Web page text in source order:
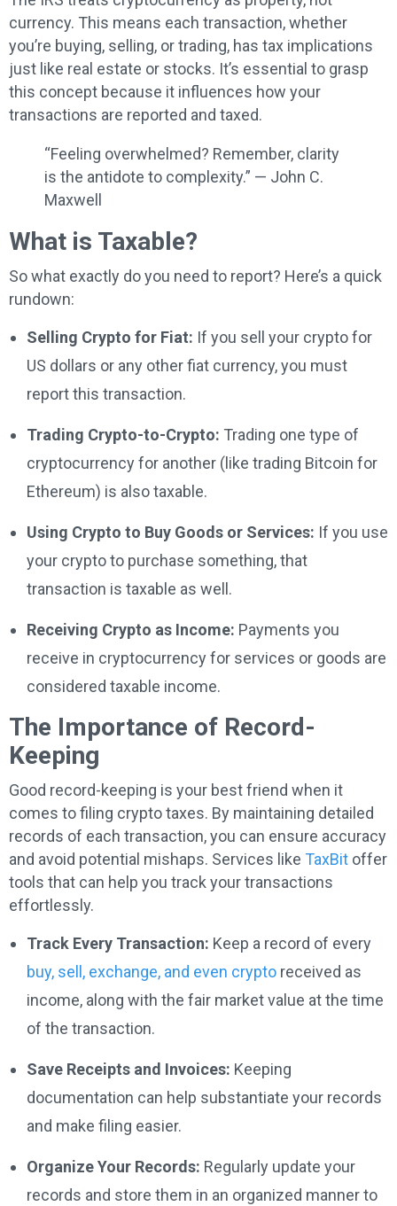
currency. This means each transaction, whether
you’re buying, selling, or trading, has tax implications
just like real estate or stocks. It’s essential to grasp
this concept because it influences how your
transactions are reported and taxed.
“Feeling overwhelmed? Remember, clarity
is the antidote to complexity.” — John C.
Maxwell
What is Taxable?
So what exactly do you need to report? Here’s a quick
rundown:
Selling Crypto for Fiat: If you sell your crypto for
US dollars or any other fiat currency, you must
report this transaction.
Trading Crypto-to-Crypto: Trading one type of
cryptocurrency for another (like trading Bitcoin for
Ethereum) is also taxable.
Using Crypto to Buy Goods or Services: If you use
your crypto to purchase something, that
transaction is taxable as well.
Receiving Crypto as Income: Payments you
receive in cryptocurrency for services or goods are
considered taxable income.
The Importance of Record-
Keeping
Good record-keeping is your best friend when it
comes to filing crypto taxes. By maintaining detailed
records of each transaction, you can ensure accuracy
and avoid potential mishaps. Services like TaxBit offer
tools that can help you track your transactions
effortlessly.
Track Every Transaction: Keep a record of every
buy, sell, exchange, and even crypto received as
income, along with the fair market value at the time
of the transaction.
Save Receipts and Invoices: Keeping
documentation can help substantiate your records
and make filing easier.
Organize Your Records: Regularly update your
records and store them in an organized manner to